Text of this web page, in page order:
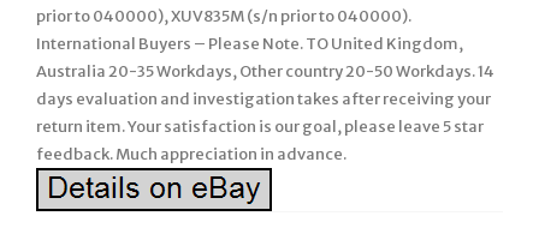
prior to 040000), XUV835M (s/n prior to 040000).
International Buyers – Please Note. TO United Kingdom,
Australia 20-35 Workdays, Other country 20-50 Workdays. 14
days evaluation and investigation takes after receiving your
return item. Your satisfaction is our goal, please leave 5 star
feedback. Much appreciation in advance.